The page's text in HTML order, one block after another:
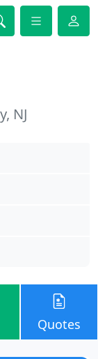
NJ
Quotes